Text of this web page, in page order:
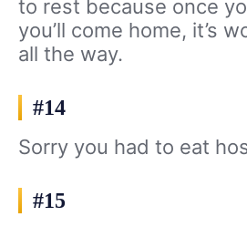
to rest because once
you’ll come home, it’s
all the way.
#14
Sorry you had to eat
#15